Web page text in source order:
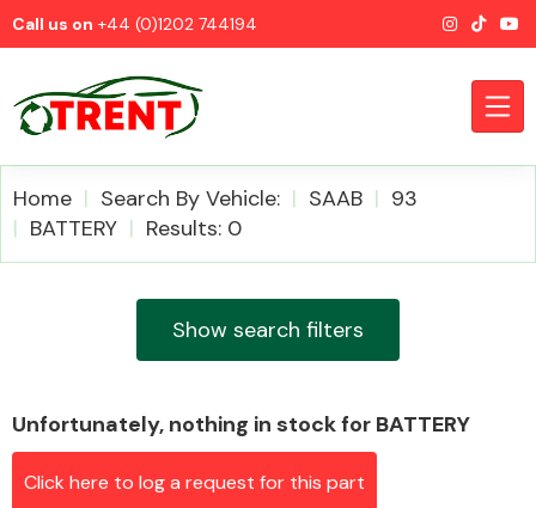
Call us on +44 (0)1202 744194
Airbags
Home Search By Vehicle: SAAB
93
BATTERY
Results: 0
Show search filters
Unfortunately, nothing in stock for BATTERY
Click here to log a request for this part